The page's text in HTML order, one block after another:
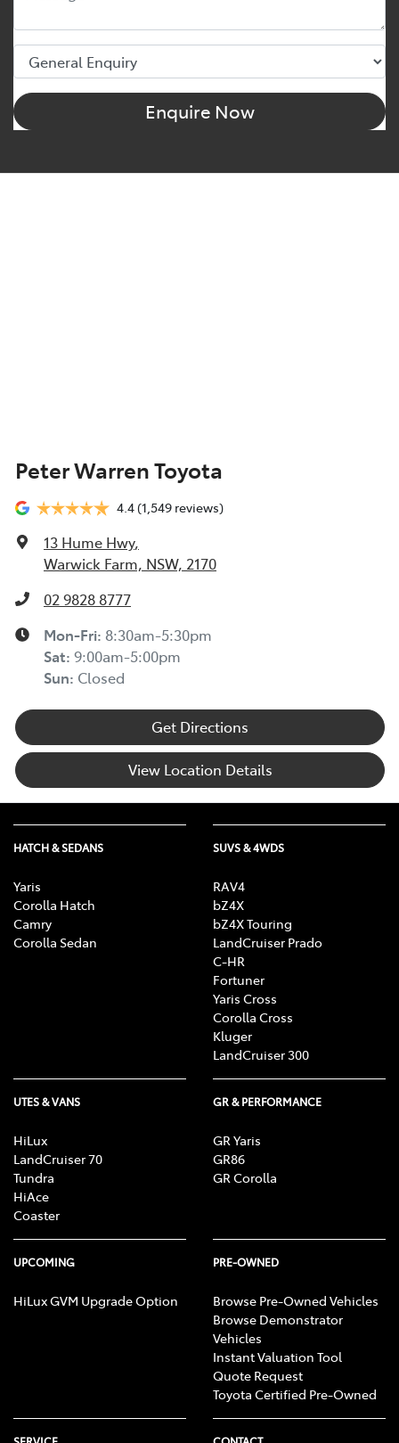
Enquire Now
Peter Warren Toyota
4.4(1,549 reviews)
13 Hume Hwy,
Warwick Farm, NSW, 2170
02 9828 8777
Mon-Fri: 8:30am-5:30pm
Sat: 9:00am-5:00pm
Sun: Closed
Get Directions
View Location Details
HATCH & SEDANS
Yaris
Corolla Hatch
Camry
Corolla Sedan
SUVS & 4WDS
RAV4
bZ4X
bZ4X Touring
LandCruiser Prado
C-HR
Fortuner
Yaris Cross
Corolla Cross
Kluger
LandCruiser 300
UTES & VANS
HiLux
LandCruiser 70
Tundra
HiAce
Coaster
GR & PERFORMANCE
GR Yaris
GR86
GR Corolla
UPCOMING
HiLux GVM Upgrade Option
PRE-OWNED
Browse Pre-Owned Vehicles
Browse Demonstrator
Vehicles
Instant Valuation Tool
Quote Request
Toyota Certified Pre-Owned